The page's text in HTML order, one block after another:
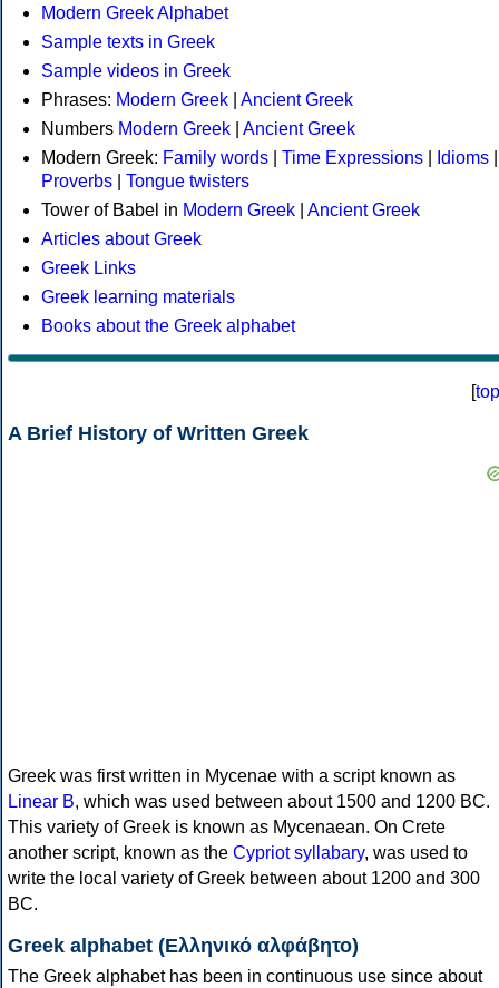
Modern Greek Alphabet
Sample texts in Greek
Sample videos in Greek
Phrases: Modern Greek
Ancient Greek
Numbers Modern Greek
Ancient Greek
Modern Greek: Family words Time Expressions Idioms
Proverbs
Tongue twisters
Tower of Babel in Modern Greek
Ancient Greek
Articles about Greek
Greek Links
Greek learning materials
Books about the Greek alphabet
[top
A Brief History of Written Greek
Greek was first written in Mycenae with a script known as
Linear B, which was used between about 1500 and 1200 BC.
This variety of Greek is known as Mycenaean. On Crete
another script, known as the Cypriot syllabary, was used to
write the local variety of Greek between about 1200 and 300
BC.
Greek alphabet (Ελληνικό αλφάβητο)
The Greek alphabet has been in continuous use since about